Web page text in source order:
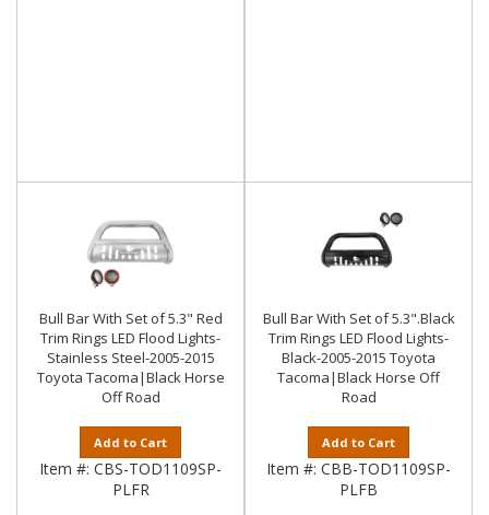
Bull Bar With Set of 5.3" Red
Trim Rings LED Flood Lights-
Stainless Steel-2005-2015
Toyota Tacoma|Black Horse
Off Road
Add to Cart
Item #: CBS-TOD1109SP-
PLFR
Bull Bar With Set of 5.3".Black
Trim Rings LED Flood Lights-
Black-2005-2015 Toyota
Tacoma|Black Horse Off
Road
Add to Cart
Item #: CBB-TOD1109SP-
PLFB